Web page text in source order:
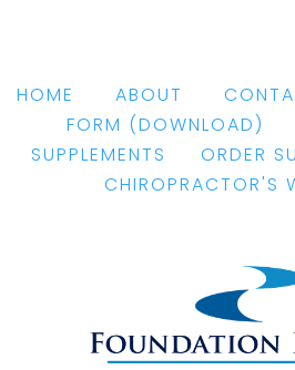
HOME ABOUT
FORM (DOWNLOAD)
SUPPLEMENTS
ORDER
CHIROPRACTOR'S